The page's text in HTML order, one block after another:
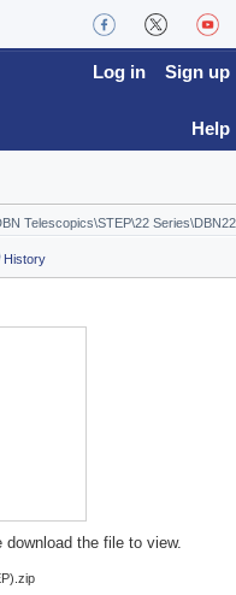
Log in Sign up
Help
History
the file to view.